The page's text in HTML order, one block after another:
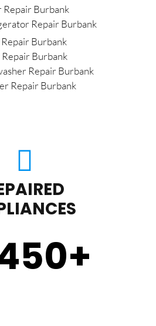
Burbank
Repair Burbank
Burbank
Burbank
Repair Burbank
Repair Burbank
+